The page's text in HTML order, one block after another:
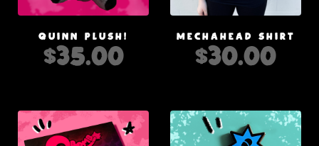
QUINN PLUSH!
$35.00
MECHAHEAD SHIRT
$30.00